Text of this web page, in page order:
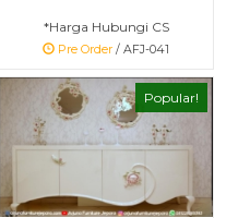
*Harga Hubungi CS
Pre Order / AFJ-041
Popular!